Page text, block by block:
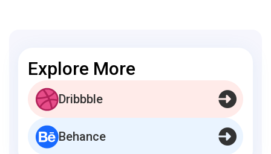
Explore More
Dribbble
Behance